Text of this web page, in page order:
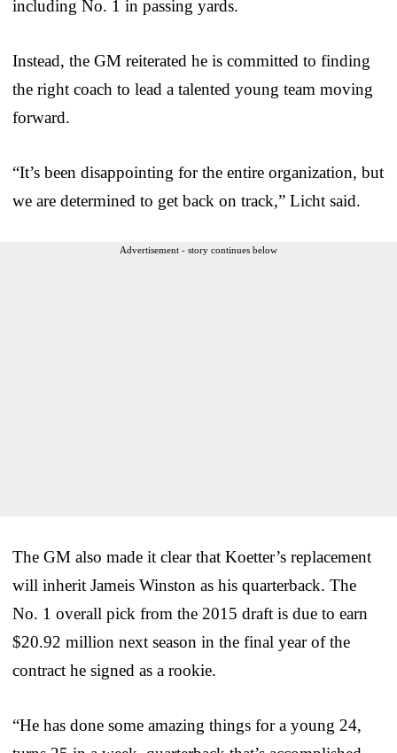
including No. 1 in passing yards.
Instead, the GM reiterated he is committed to finding
the right coach to lead a talented young team moving
forward.
“It’s been disappointing for the entire organization, but
we are determined to get back on track,” Licht said.
Advertisement - story continues below
The GM also made it clear that Koetter’s replacement
will inherit Jameis Winston as his quarterback. The
No. 1 overall pick from the 2015 draft is due to earn
$20.92 million next season in the final year of the
contract he signed as a rookie.
“He has done some amazing things for a young 24,